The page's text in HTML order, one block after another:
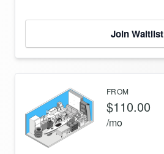
Join Waitlist
FROM
$110.00
/mo